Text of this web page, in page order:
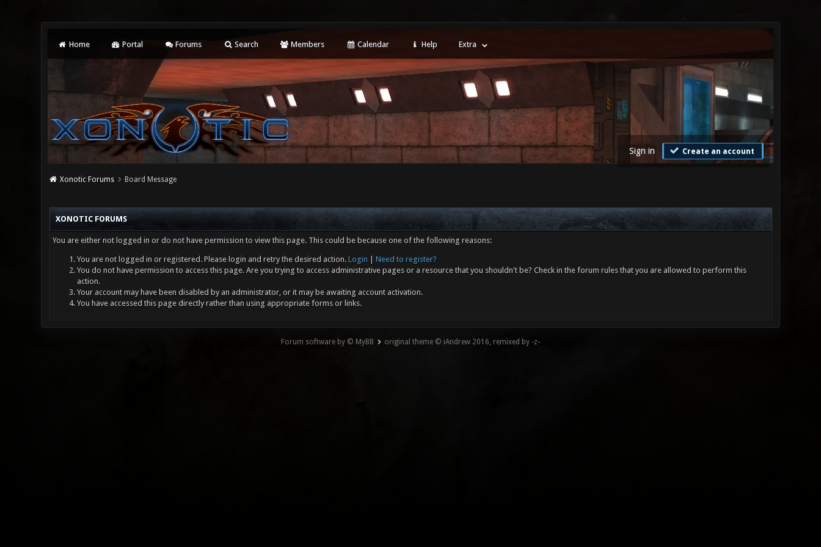
Home Portal Forums Search Members Calendar Help Extra
Sign in Create an account
Xonotic Forums Board Message
XONOTIC FORUMS
You are either not logged in or do not have permission to view this page. This could be because one of the following reasons:
You are not logged in or registered. Please login and retry the desired action. Login
Need to register?
You do not have permission to access this page. Are you trying to access administrative pages or a resource that you shouldn't be? Check in the forum rules that you are allowed to perform this
action.
Your account may have been disabled by an administrator, or it may be awaiting account activation.
You have accessed this page directly rather than using appropriate forms or links.
Forum software by © MyBB original theme © iAndrew 2016, remixed by -z-